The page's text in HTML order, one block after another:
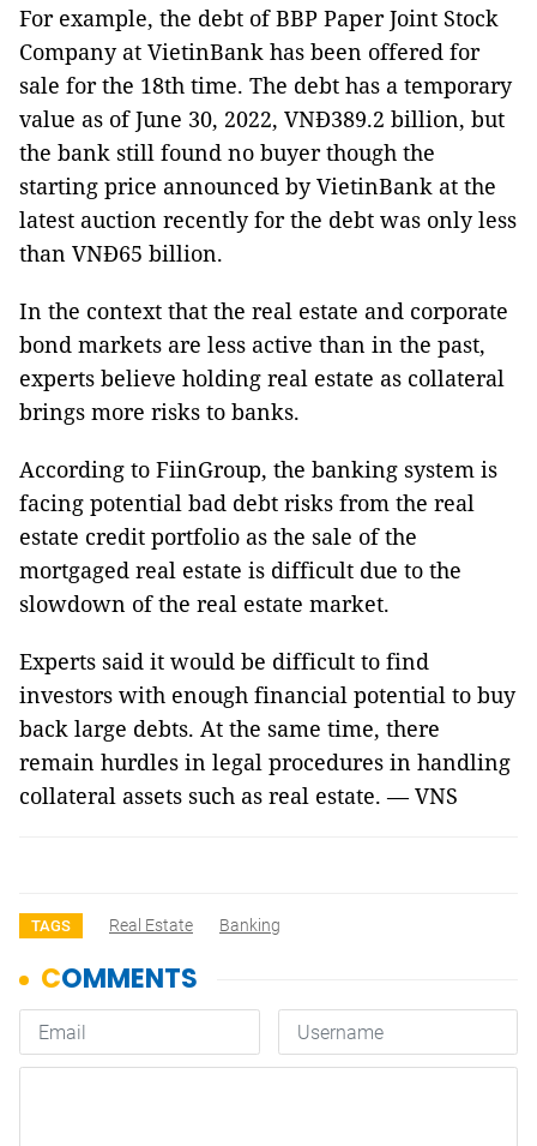
For example, the debt of BBP Paper Joint Stock
Company at VietinBank has been offered for
sale for the 18th time. The debt has a temporary
value as of June 30, 2022, VNĐ389.2 billion, but
the bank still found no buyer though the
starting price announced by VietinBank at the
latest auction recently for the debt was only less
than VNĐ65 billion.
In the context that the real estate and corporate
bond markets are less active than in the past,
experts believe holding real estate as collateral
brings more risks to banks.
According to FiinGroup, the banking system is
facing potential bad debt risks from the real
estate credit portfolio as the sale of the
mortgaged real estate is difficult due to the
slowdown of the real estate market.
Experts said it would be difficult to find
investors with enough financial potential to buy
back large debts. At the same time, there
remain hurdles in legal procedures in handling
collateral assets such as real estate. — VNS
TAGS Real Estate Banking